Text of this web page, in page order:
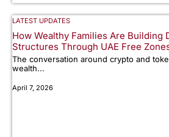
LATEST UPDATES
How Wealthy Families Are Building
Structures Through UAE Free
The conversation around crypto and
wealth...
April 7, 2026